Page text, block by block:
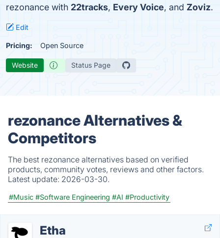
rezonance with 22tracks, Every Voice, and Zoviz.
Edit
Pricing: Open Source
Website Status Page
rezonance Alternatives &
Competitors
The best rezonance alternatives based on verified
products, community votes, reviews and other factors.
Latest update: 2026-03-30.
#Music #Software Engineering #AI #Productivity
Etha